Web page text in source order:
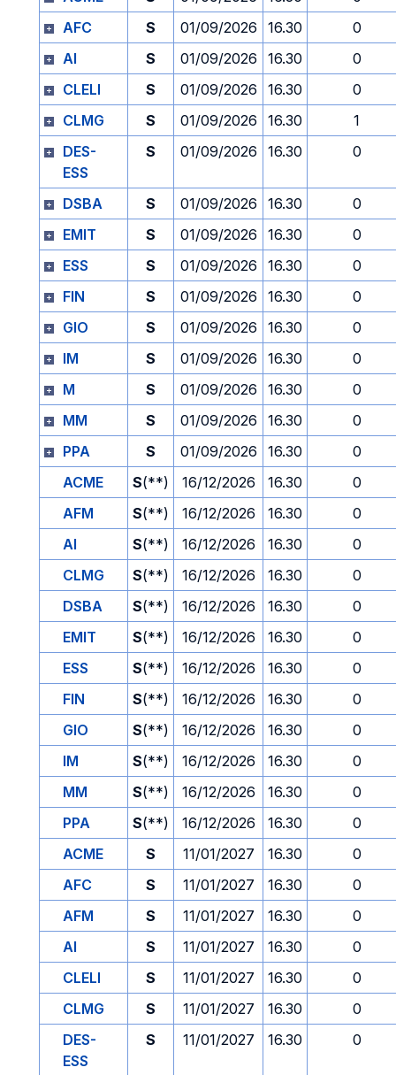
AFC
S 01/09/2026 16.30
0
AI
S 01/09/2026 16.30
0
CLELI
S 01/09/2026 16.30
0
CLMG
S 01/09/2026 16.30
1
DES-
ESS
S 01/09/2026 16.30 0
DSBA S 01/09/2026 16.30
0
EMIT
S 01/09/2026 16.30
0
ESS
S 01/09/2026 16.30
0
FIN
S 01/09/2026 16.30
0
GIO
S 01/09/2026 16.30
0
IM
S 01/09/2026 16.30
0
M
S 01/09/2026 16.30
0
MM
S 01/09/2026 16.30
0
PPA
S 01/09/2026 16.30
0
ACME
S(**) 16/12/2026 16.30
0
AFM
S(**) 16/12/2026 16.30
0
AI
S(**) 16/12/2026 16.30
0
CLMG
S(**) 16/12/2026 16.30
0
DSBA
S(**) 16/12/2026 16.30
0
EMIT
S(**) 16/12/2026 16.30
0
ESS
S(**) 16/12/2026 16.30
0
FIN
S(**) 16/12/2026 16.30
0
GIO
S(**) 16/12/2026 16.30
0
IM
S(**) 16/12/2026 16.30
0
MM
S(**) 16/12/2026 16.30
0
PPA
S(**) 16/12/2026 16.30
0
ACME
S 11/01/2027 16.30
0
AFC
S 11/01/2027 16.30
0
AFM
S 11/01/2027 16.30
0
AI
S 11/01/2027 16.30
0
CLELI
S 11/01/2027 16.30
0
CLMG
S 11/01/2027 16.30
0
DES-
ESS
S 11/01/2027 16.30 0